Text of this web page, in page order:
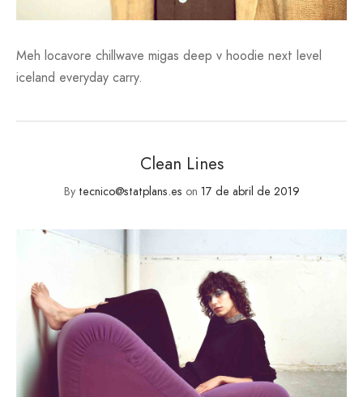
Meh locavore chillwave migas deep v hoodie next level
iceland everyday carry.
Clean Lines
By tecnico@statplans.es on 17 de abril de 2019